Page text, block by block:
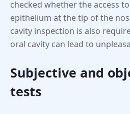
checked whether the access
epithelium at the tip of the
cavity inspection is also
oral cavity can lead to
Subjective and
tests